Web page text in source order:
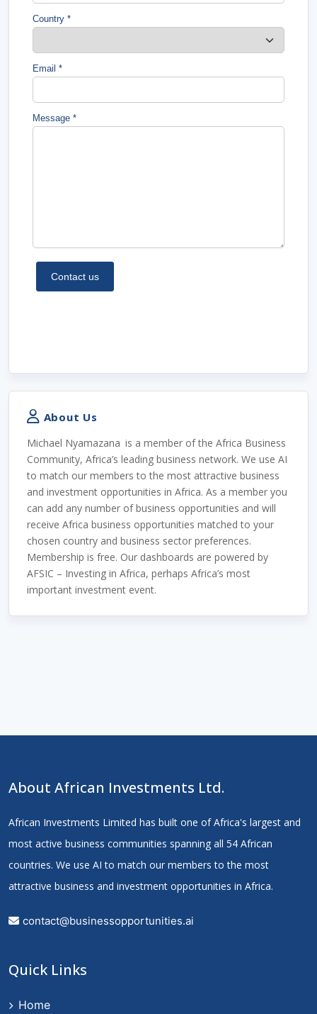
About Us
Michael Nyamazana is a member of the Africa Business
Community, Africa’s leading business network. We use AI
to match our members to the most attractive business
and investment opportunities in Africa. As a member you
can add any number of business opportunities and will
receive Africa business opportunities matched to your
chosen country and business sector preferences.
Membership is free. Our dashboards are powered by
AFSIC – Investing in Africa, perhaps Africa’s most
important investment event.
About African Investments Ltd.
African Investments Limited has built one of Africa's largest and
most active business communities spanning all 54 African
countries. We use AI to match our members to the most
attractive business and investment opportunities in Africa.
contact@businessopportunities.ai
Quick Links
Home